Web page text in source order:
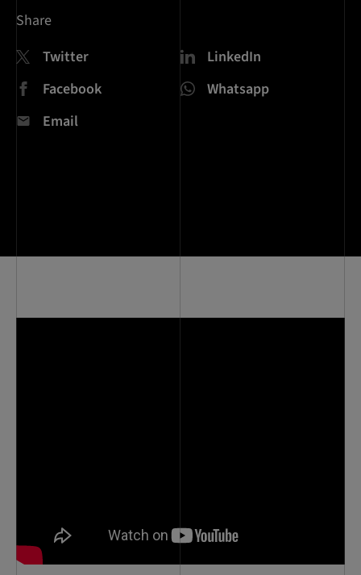
Share
Twitter
LinkedIn
Facebook
Whatsapp
Email